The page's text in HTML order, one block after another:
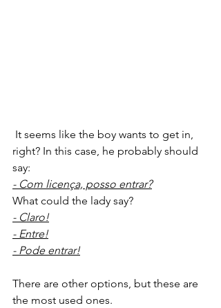
right? In this case, he probably should
say:
- Com licença, posso entrar?
What could the lady say?
- Claro!
- Entre!
- Pode entrar!
There are other options, but these are
the most used ones.